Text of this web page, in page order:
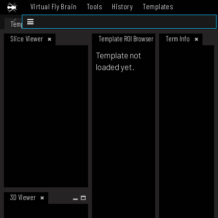
Virtual Fly Brain Tools History
Templates
Datasets
Template
Slice Viewer
3D Viewer
Template ROI Browser Term Info
Template not
loaded yet.